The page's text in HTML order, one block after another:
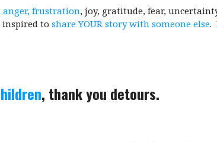
anger, frustration, joy, gratitude, fear,
to share YOUR story with someone else.
, thank you detours.